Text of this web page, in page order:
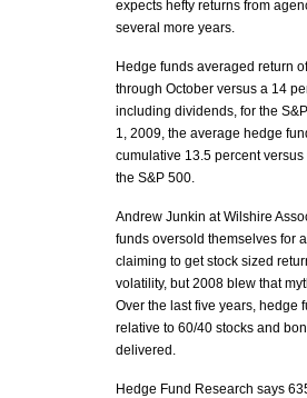
expects hefty returns from
several more years.
Hedge funds averaged return
through October versus a 14
including dividends, for the
1, 2009, the average hedge
cumulative 13.5 percent
the S&P 500.
Andrew Junkin at Wilshire
funds oversold themselves for
claiming to get stock sized
volatility, but 2008 blew that
Over the last five years, hedge
relative to 60/40 stocks and
delivered.
Hedge Fund Research says